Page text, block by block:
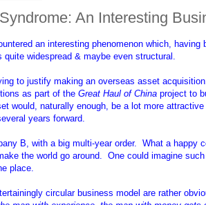
An Interesting
an interesting phenomenon which, having
widespread & maybe even structural.
to justify making an overseas asset
as part of the Great Haul of China project to
would, naturally enough, be a lot more
years forward.
B, with a big multi-year order. What a happy
the world go around. One could imagine
place.
circular business model are rather